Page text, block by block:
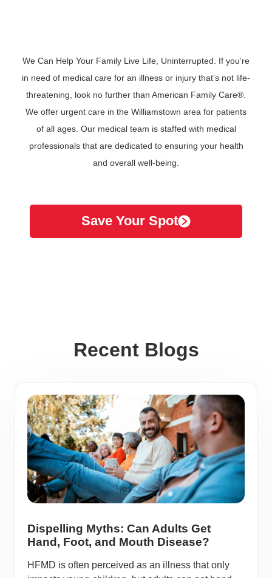
We Can Help Your Family Live Life, Uninterrupted. If you’re
in need of medical care for an illness or injury that’s not life-
threatening, look no further than American Family Care®.
We offer urgent care in the Williamstown area for patients
of all ages. Our medical team is staffed with medical
professionals that are dedicated to ensuring your health
and overall well-being.
Save Your Spot
Recent Blogs
Dispelling Myths: Can Adults Get
Hand, Foot, and Mouth Disease?
HFMD is often perceived as an illness that only